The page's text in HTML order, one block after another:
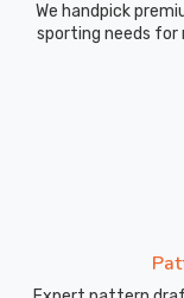
We handpick
sporting needs